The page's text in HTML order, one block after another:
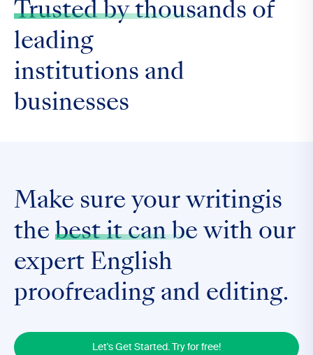
Trusted by thousands of
leading
institutions and
businesses
Make sure your writingis
the best it can be with our
expert English
proofreading and editing.
Let's Get Started. Try for free!